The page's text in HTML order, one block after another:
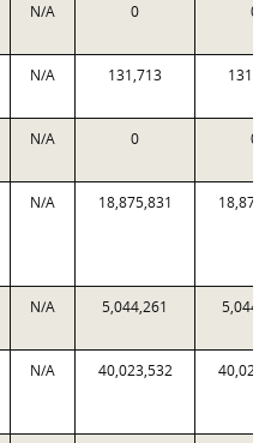
N/A 0 0
N/A 131,713
N/A 0 0
N/A 18,875,831
N/A 5,044,261
N/A 40,023,532